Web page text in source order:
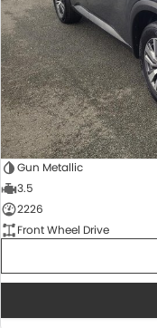
Notlih Pool Stock
Gender Pay Equality
Gun Metallic
3.5
2226
Front Wheel Drive